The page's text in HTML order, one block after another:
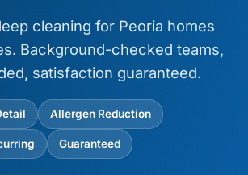
cleaning for Peoria homes
Background-checked teams,
satisfaction guaranteed.
Allergen Reduction
Guaranteed